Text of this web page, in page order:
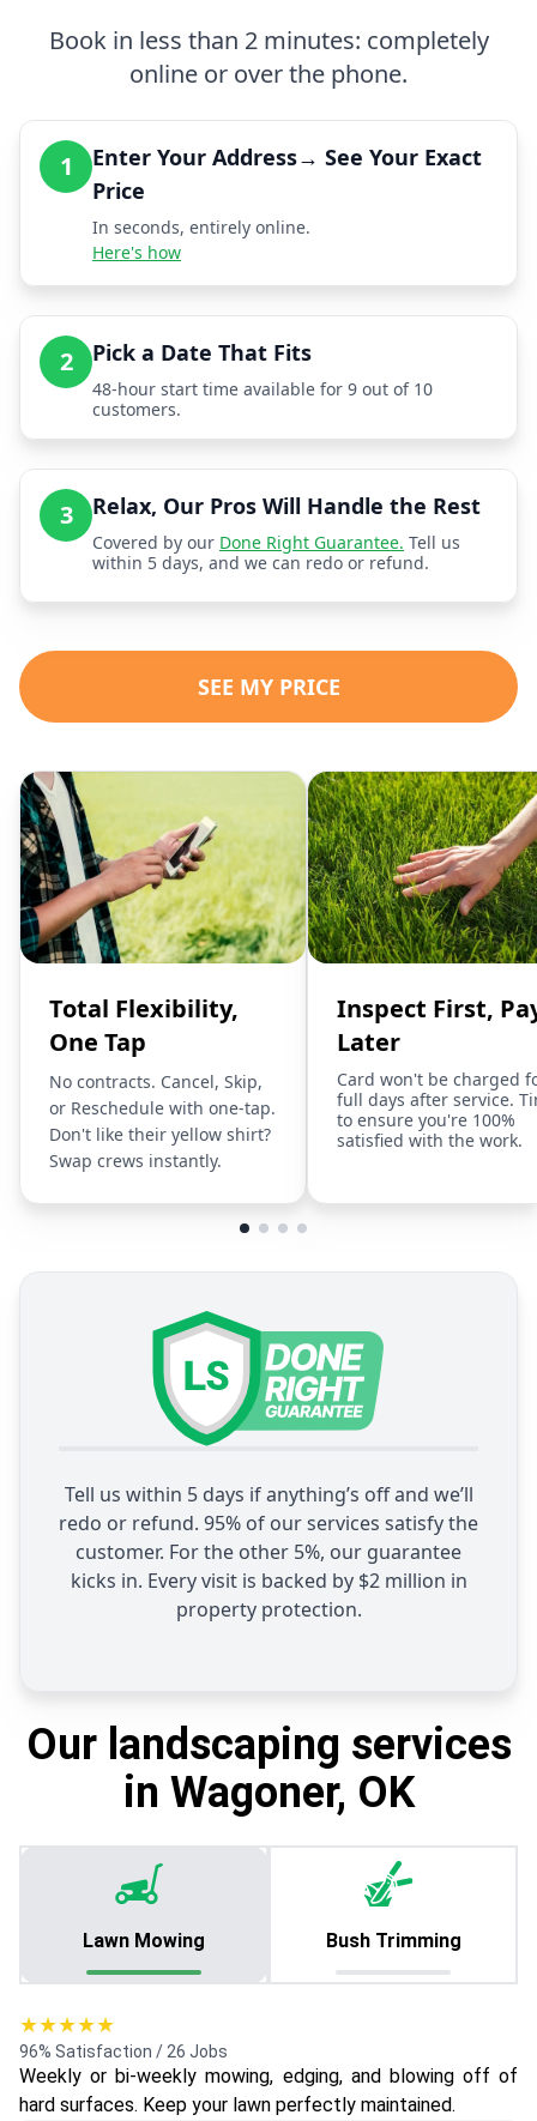
Book in less than 2 minutes: completely
online or over the phone.
1
Enter Your Address→ See Your Exact
Price
In seconds, entirely online.
Here's how
2 Pick a Date That Fits
48-hour start time available for 9 out of 10
customers.
3 Relax, Our Pros Will Handle the Rest
Covered by our Done Right Guarantee. Tell us
within 5 days, and we can redo or refund.
SEE MY PRICE
Total Flexibility,
One Tap
No contracts. Cancel, Skip,
or Reschedule with one-tap.
Don't like their yellow shirt?
Swap crews instantly.
Inspect First,
Later
Card won't be charged
full days after service.
to ensure you're 100%
satisfied with the work.
Tell us within 5 days if anything’s off and we’ll
redo or refund. 95% of our services satisfy the
customer. For the other 5%, our guarantee
kicks in. Every visit is backed by $2 million in
property protection.
Our landscaping services
in Wagoner, OK
Lawn Mowing Bush Trimming
★★★★★
96% Satisfaction / 26 Jobs
Weekly or bi-weekly mowing, edging, and blowing off of
hard surfaces. Keep your lawn perfectly maintained.